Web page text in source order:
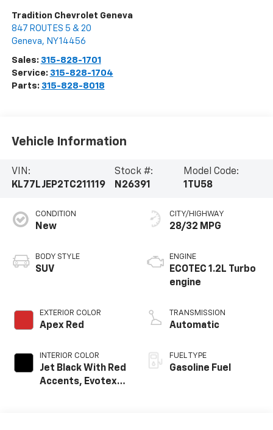
Tradition Chevrolet Geneva
847 ROUTES 5 & 20
Geneva, NY14456
Sales: 315-828-1701
Service: 315-828-1704
Parts: 315-828-8018
Vehicle Information
VIN:
KL77LJEP2TC211119
Stock #:
N26391
Model Code:
1TU58
CONDITION
New
BODY STYLE
SUV
EXTERIOR COLOR
Apex Red
INTERIOR COLOR
Jet Black With Red
Accents, Evotex
CITY/HIGHWAY
28/32 MPG
ENGINE
ECOTEC 1.2L Turbo
engine
TRANSMISSION
Automatic
FUEL TYPE
Gasoline Fuel